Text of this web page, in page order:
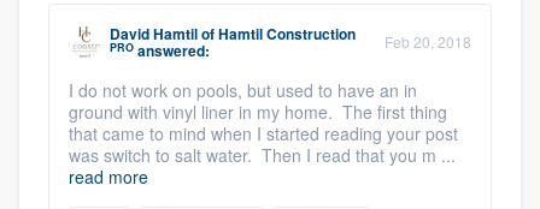
David HamtilofHamtil Construction
PRO answered: Feb 20, 2018
I do not work on pools, but used to have an in
ground with vinyl liner in my home. The first thing
that came to mind when I started reading your post
was switch to salt water. Then I read that you m ...
read more